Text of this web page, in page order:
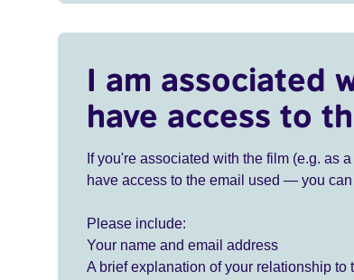
I am associated
have access to
If you're associated with the film (e.g. as
have access to the email used — you
Please include:
Your name and email address
A brief explanation of your relationship to